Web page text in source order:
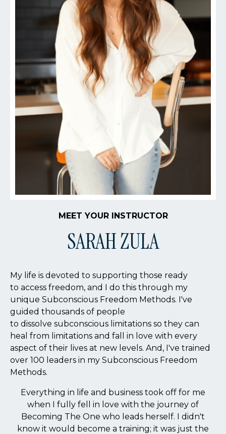
MEET YOUR INSTRUCTOR
SARAH ZULA
My life is devoted to supporting those ready
to access freedom, and I do this through my
unique Subconscious Freedom Methods. I've
guided thousands of people
to dissolve subconscious limitations so they can
heal from limitations and fall in love with every
aspect of their lives at new levels. And, I've trained
over 100 leaders in my Subconscious Freedom
Methods.
Everything in life and business took off for me
when I fully fell in love with the journey of
Becoming The One who leads herself. I didn't
know it would become a training; it was just the